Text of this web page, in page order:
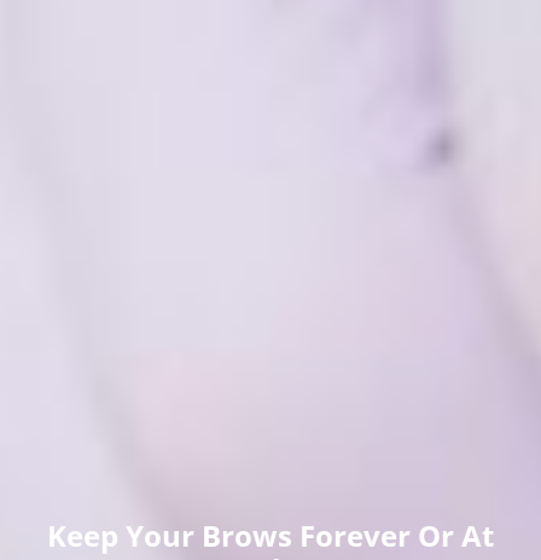
Keep Your Brows Forever Or At